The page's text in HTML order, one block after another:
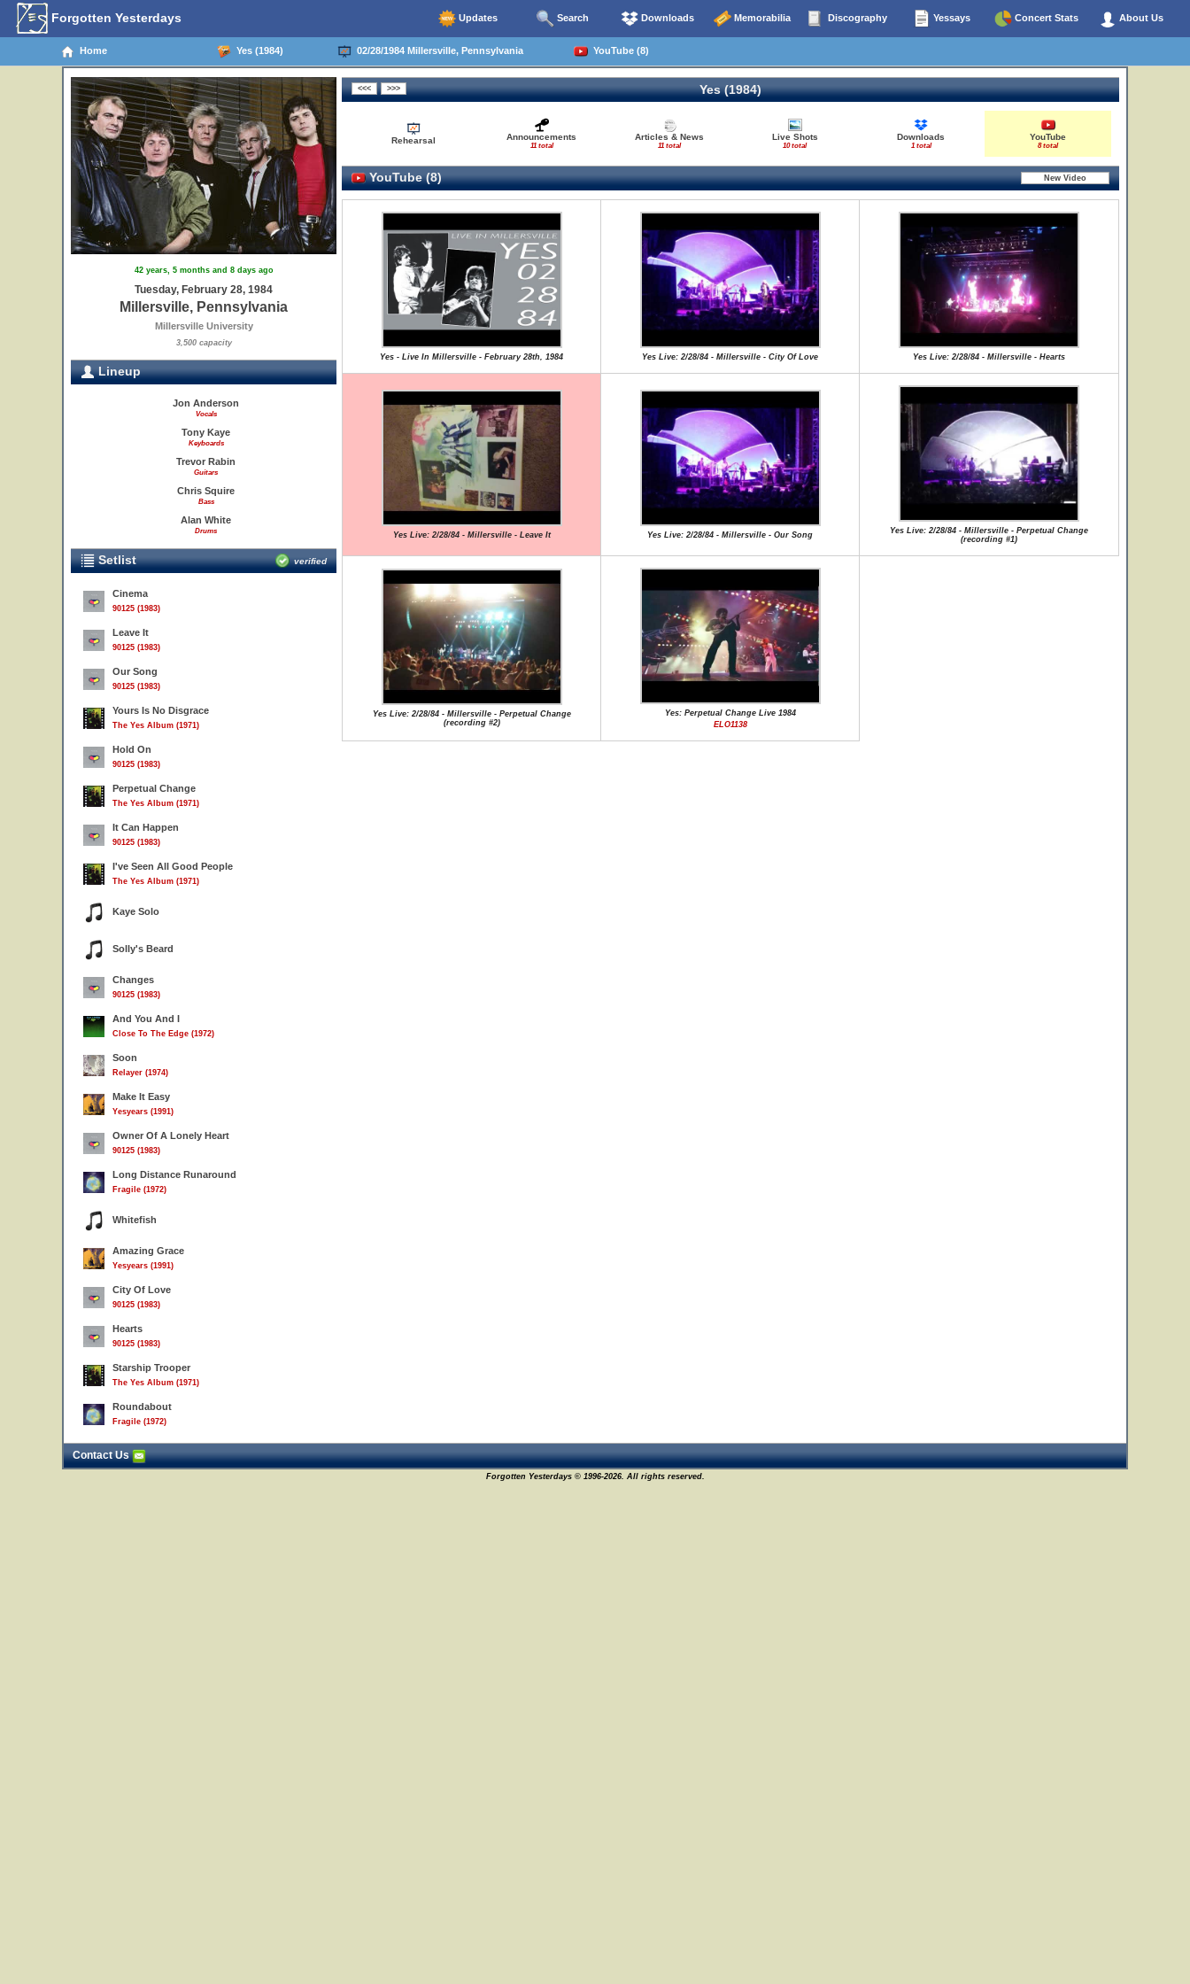
Forgotten Yesterdays Updates Search Downloads Memorabilia Discography Yessays Concert Stats About Us
Home Yes (1984) 02/28/1984 Millersville, Pennsylvania YouTube (8)
42 years, 5 months and 8 days ago
Tuesday, February 28, 1984
Millersville, Pennsylvania
Millersville University
3,500 capacity
Lineup
Jon Anderson
Vocals
Tony Kaye
Keyboards
Trevor Rabin
Guitars
Chris Squire
Bass
Alan White
Drums
Setlist verified
Cinema
90125 (1983)
Leave It
90125 (1983)
Our Song
90125 (1983)
Yours Is No Disgrace
The Yes Album (1971)
Hold On
90125 (1983)
Perpetual Change
The Yes Album (1971)
It Can Happen
90125 (1983)
I've Seen All Good People
The Yes Album (1971)
Kaye Solo
Solly's Beard
Changes
90125 (1983)
And You And I
Close To The Edge (1972)
Soon
Relayer (1974)
Make It Easy
Yesyears (1991)
Owner Of A Lonely Heart
90125 (1983)
Long Distance Runaround
Fragile (1972)
Whitefish
Amazing Grace
Yesyears (1991)
City Of Love
90125 (1983)
Hearts
90125 (1983)
Starship Trooper
The Yes Album (1971)
Roundabout
Fragile (1972)
Yes (1984)
Rehearsal Announcements
11 total
Articles & News
11 total
Live Shots
10 total
Downloads
1 total
YouTube
8 total
YouTube (8)
Yes - Live In Millersville - February 28th, 1984 Yes Live: 2/28/84 - Millersville - City Of Love Yes Live: 2/28/84 - Millersville - Hearts
Yes Live: 2/28/84 - Millersville - Leave It Yes Live: 2/28/84 - Millersville - Our Song
Yes Live: 2/28/84 - Millersville - Perpetual Change
(recording #1)
Yes Live: 2/28/84 - Millersville - Perpetual Change
(recording #2)
Yes: Perpetual Change Live 1984
ELO1138
Contact Us
Forgotten Yesterdays © 1996-2026. All rights reserved.